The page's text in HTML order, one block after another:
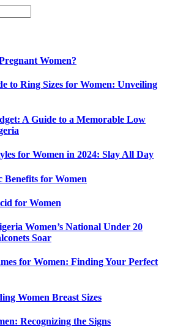
Women?
to Ring Sizes for Women: Unveiling
A Guide to a Memorable Low
for Women in 2024: Slay All Day
for Women
for Women
Women’s National Under 20
Soar
for Women: Finding Your Perfect
Women Breast Sizes
Recognizing the Signs